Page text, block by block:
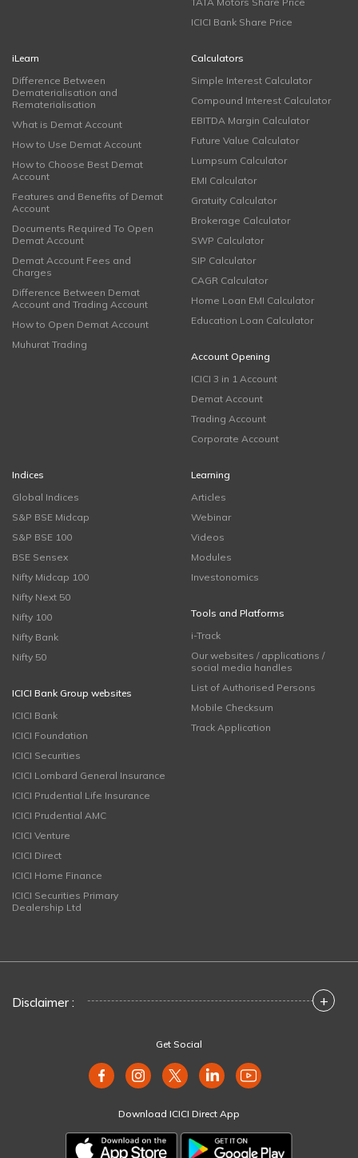
ICICI Bank Share Price
iLearn
Difference Between
Dematerialisation and
Rematerialisation
What is Demat Account
How to Use Demat Account
How to Choose Best Demat
Account
Features and Benefits of Demat
Account
Documents Required To Open
Demat Account
Demat Account Fees and
Charges
Difference Between Demat
Account and Trading Account
How to Open Demat Account
Muhurat Trading
Calculators
Simple Interest Calculator
Compound Interest Calculator
EBITDA Margin Calculator
Future Value Calculator
Lumpsum Calculator
EMI Calculator
Gratuity Calculator
Brokerage Calculator
SWP Calculator
SIP Calculator
CAGR Calculator
Home Loan EMI Calculator
Education Loan Calculator
Account Opening
ICICI 3 in 1 Account
Demat Account
Trading Account
Corporate Account
Indices
Global Indices
S&P BSE Midcap
S&P BSE 100
BSE Sensex
Nifty Midcap 100
Nifty Next 50
Nifty 100
Nifty Bank
Nifty 50
ICICI Bank Group websites
ICICI Bank
ICICI Foundation
ICICI Securities
ICICI Lombard General Insurance
ICICI Prudential Life Insurance
ICICI Prudential AMC
ICICI Venture
ICICI Direct
ICICI Home Finance
ICICI Securities Primary
Dealership Ltd
Learning
Articles
Webinar
Videos
Modules
Investonomics
Tools and Platforms
i-Track
Our websites / applications /
social media handles
List of Authorised Persons
Mobile Checksum
Track Application
Disclaimer : +
Get Social
Download ICICI Direct App